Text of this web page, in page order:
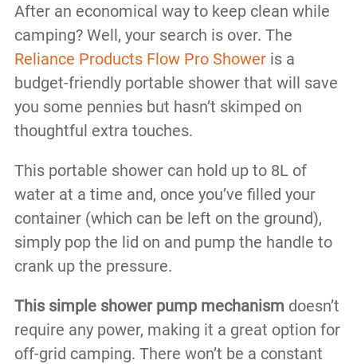
After an economical way to keep clean while
camping? Well, your search is over. The
Reliance Products Flow Pro Showeris a
budget-friendly portable shower that will save
you some pennies but hasn’t skimped on
thoughtful extra touches.
This portable shower can hold up to 8L of
water at a time and, once you’ve filled your
container (which can be left on the ground),
simply pop the lid on and pump the handle to
crank up the pressure.
This simple shower pump mechanism doesn’t
require any power, making it a great option for
off-grid camping. There won’t be a constant